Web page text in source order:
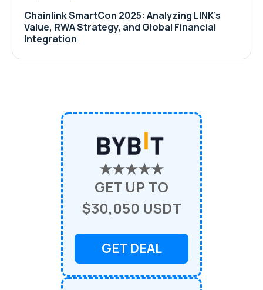
Chainlink SmartCon 2025: Analyzing LINK’s
Value, RWA Strategy, and Global Financial
Integration
★★★★★
GET UP TO
$30,050 USDT
GET DEAL